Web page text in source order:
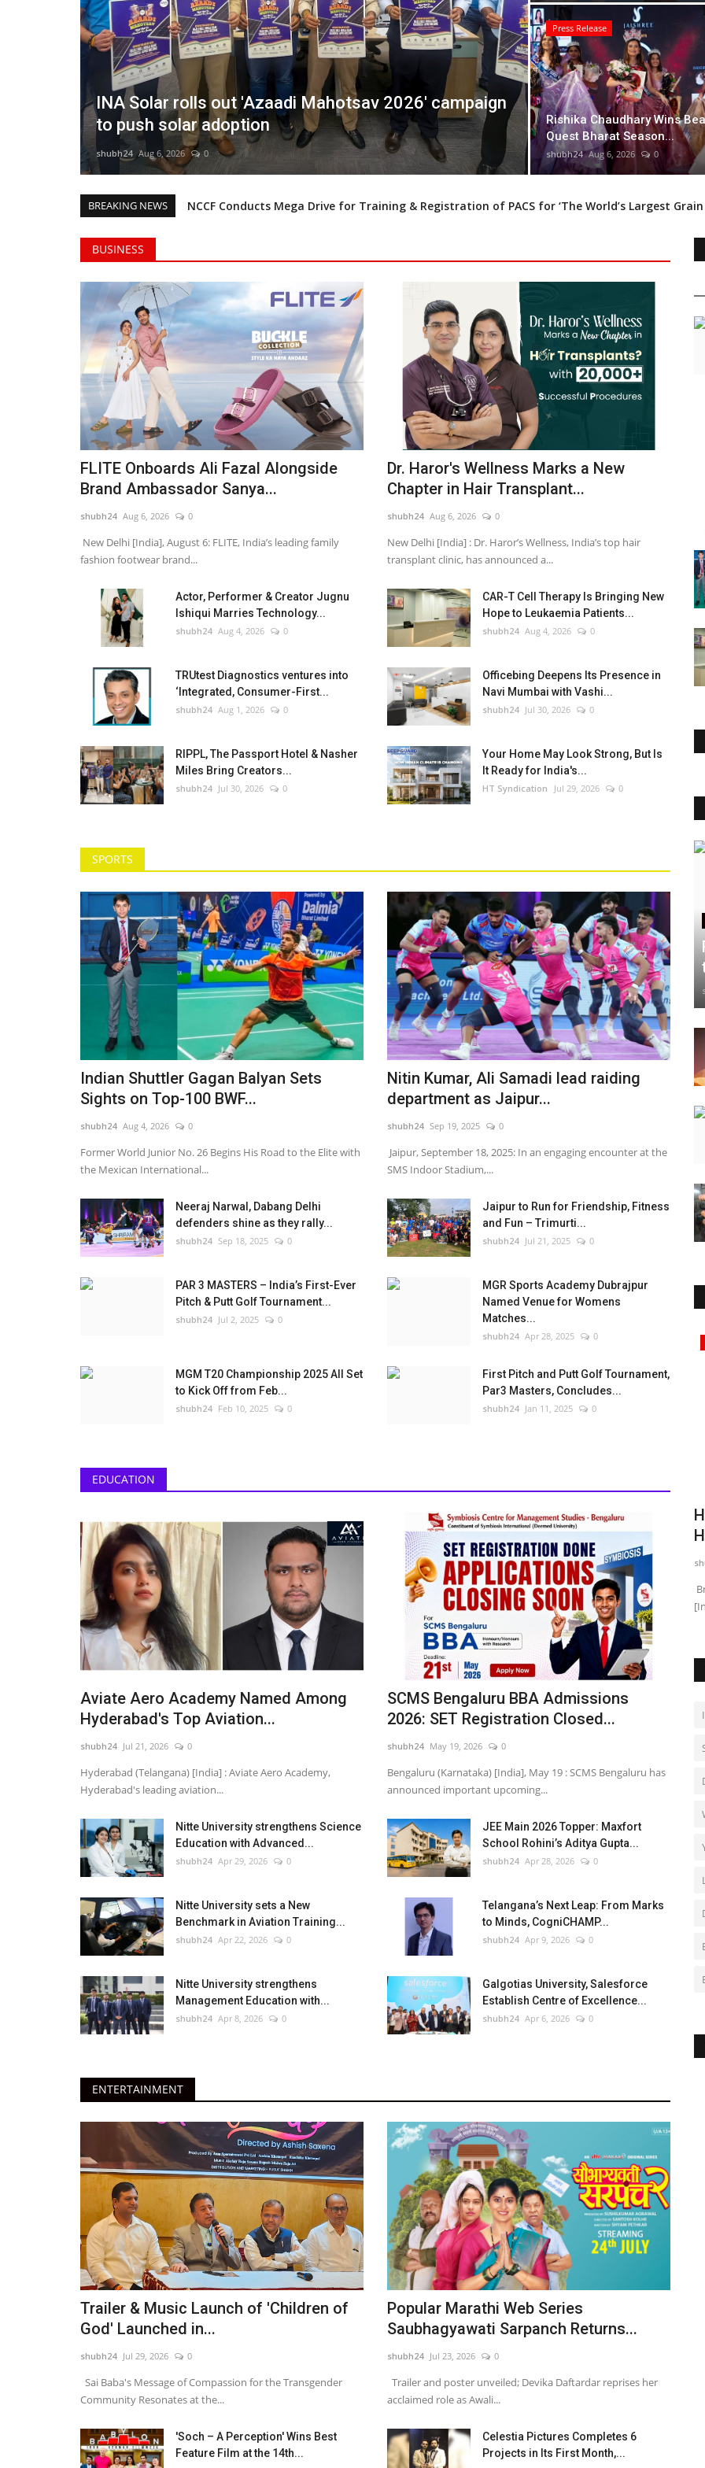
Rishika Chaudhary Wins Beauty Quest Bharat Season
2 in Grand Jaipur Finale
shubh24 Aug 6, 2026 0
Dr. Haror's
Transplant
shubh24 Aug 6, 2026 0
Press Release
Rishika Chaudhary Wins
Quest Bharat Season...
shubh24 Aug 6, 2026 0
BREAKING NEWS
NCCF Conducts Mega Drive for Training & Registration of PACS for ‘The World’s Largest Grain
BUSINESS
FLITE Onboards Ali Fazal Alongside
Brand Ambassador Sanya...
shubh24 Aug 6, 2026 0
New Delhi [India], August 6: FLITE, India’s leading family
fashion footwear brand...
Dr. Haror's Wellness Marks a New
Chapter in Hair Transplant...
shubh24 Aug 6, 2026 0
New Delhi [India] : Dr. Haror’s Wellness, India’s top hair
transplant clinic, has announced a...
Actor, Performer & Creator Jugnu
Ishiqui Marries Technology...
shubh24 Aug 4, 2026 0
CAR-T Cell Therapy Is Bringing New
Hope to Leukaemia Patients...
shubh24 Aug 4, 2026 0
TRUtest Diagnostics ventures into
‘Integrated, Consumer-First...
shubh24 Aug 1, 2026 0
Officebing Deepens Its Presence in
Navi Mumbai with Vashi...
shubh24 Jul 30, 2026 0
RIPPL, The Passport Hotel & Nasher
Miles Bring Creators...
shubh24 Jul 30, 2026 0
Your Home May Look Strong, But Is
It Ready for India's...
HT Syndication Jul 29, 2026 0
SPORTS
Indian Shuttler Gagan Balyan Sets
Sights on Top-100 BWF...
shubh24 Aug 4, 2026 0
Former World Junior No. 26 Begins His Road to the Elite with
the Mexican International...
Nitin Kumar, Ali Samadi lead raiding
department as Jaipur...
shubh24 Sep 19, 2025 0
Jaipur, September 18, 2025: In an engaging encounter at the
SMS Indoor Stadium,...
Neeraj Narwal, Dabang Delhi
defenders shine as they rally...
shubh24 Sep 18, 2025 0
Jaipur to Run for Friendship, Fitness
and Fun – Trimurti...
shubh24 Jul 21, 2025 0
PAR 3 MASTERS – India’s First-Ever
Pitch & Putt Golf Tournament...
shubh24 Jul 2, 2025 0
MGR Sports Academy Dubrajpur
Named Venue for Womens
Matches...
shubh24 Apr 28, 2025 0
MGM T20 Championship 2025 All Set
to Kick Off from Feb...
shubh24 Feb 10, 2025 0
First Pitch and Putt Golf Tournament,
Par3 Masters, Concludes...
shubh24 Jan 11, 2025 0
EDUCATION
Aviate Aero Academy Named Among
Hyderabad's Top Aviation...
shubh24 Jul 21, 2026 0
Hyderabad (Telangana) [India] : Aviate Aero Academy,
Hyderabad's leading aviation...
SCMS Bengaluru BBA Admissions
2026: SET Registration Closed...
shubh24 May 19, 2026 0
Bengaluru (Karnataka) [India], May 19 : SCMS Bengaluru has
announced important upcoming...
Nitte University strengthens Science
Education with Advanced...
shubh24 Apr 29, 2026 0
JEE Main 2026 Topper: Maxfort
School Rohini’s Aditya Gupta...
shubh24 Apr 28, 2026 0
Nitte University sets a New
Benchmark in Aviation Training...
shubh24 Apr 22, 2026 0
Telangana’s Next Leap: From Marks
to Minds, CogniCHAMP...
shubh24 Apr 9, 2026 0
Nitte University strengthens
Management Education with...
shubh24 Apr 8, 2026 0
Galgotias University, Salesforce
Establish Centre of Excellence...
shubh24 Apr 6, 2026 0
ENTERTAINMENT
Trailer & Music Launch of 'Children of
God' Launched in...
shubh24 Jul 29, 2026 0
Sai Baba's Message of Compassion for the Transgender
Community Resonates at the...
Popular Marathi Web Series
Saubhagyawati Sarpanch Returns...
shubh24 Jul 23, 2026 0
Trailer and poster unveiled; Devika Daftardar reprises her
acclaimed role as Awali...
'Soch – A Perception' Wins Best
Feature Film at the 14th...
Celestia Pictures Completes 6
Projects in Its First Month,...
based luxury fashion
of Screen Presence...
shubh24 Jul 11, 2026
New Delhi [India], July 11: At 25, Alii Khan is finding himself in
the middle of...
Hospitality Thinking Isn't Just for
Hotels: Why Hospitals,...
shubh24 Jul 28, 2026 0
Brendon Pereira, Co-Founder, Adevo AcademyNew Delhi
[India] : There is a moment...